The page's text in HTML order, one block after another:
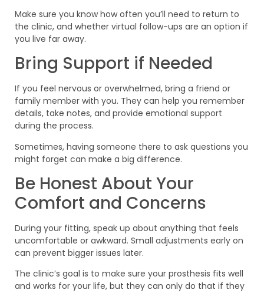
Make sure you know how often you’ll need to return to
the clinic, and whether virtual follow-ups are an option if
you live far away.
Bring Support if Needed
If you feel nervous or overwhelmed, bring a friend or
family member with you. They can help you remember
details, take notes, and provide emotional support
during the process.
Sometimes, having someone there to ask questions you
might forget can make a big difference.
Be Honest About Your
Comfort and Concerns
During your fitting, speak up about anything that feels
uncomfortable or awkward. Small adjustments early on
can prevent bigger issues later.
The clinic’s goal is to make sure your prosthesis fits well
and works for your life, but they can only do that if they